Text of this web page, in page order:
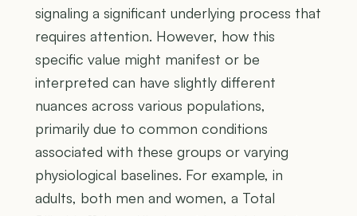
signaling a significant underlying process that
requires attention. However, how this
specific value might manifest or be
interpreted can have slightly different
nuances across various populations,
primarily due to common conditions
associated with these groups or varying
physiological baselines. For example, in
adults, both men and women, a Total